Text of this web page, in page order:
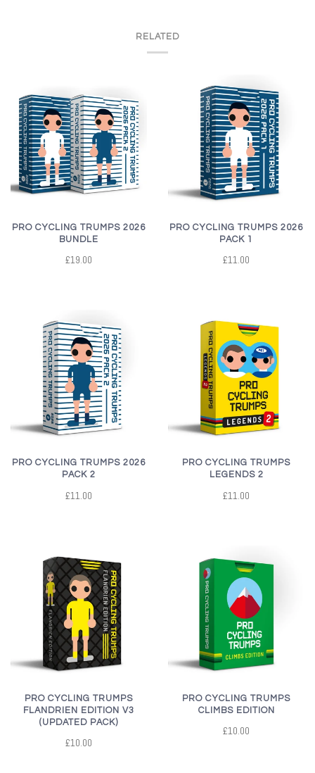
RELATED
PRO CYCLING TRUMPS 2026
BUNDLE
£19.00
PRO CYCLING TRUMPS 2026
PACK 1
£11.00
PRO CYCLING TRUMPS 2026
PACK 2
£11.00
PRO CYCLING TRUMPS
LEGENDS 2
£11.00
PRO CYCLING TRUMPS
FLANDRIEN EDITION V3
(UPDATED PACK)
£10.00
PRO CYCLING TRUMPS
CLIMBS EDITION
£10.00